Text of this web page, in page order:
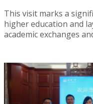
This visit marks a
higher education and
academic exchanges